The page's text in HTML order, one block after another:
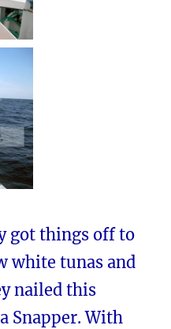
got things off to
white tunas and
nailed this
Snapper. With